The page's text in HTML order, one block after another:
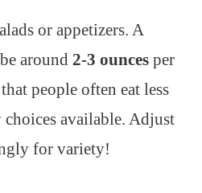
or appetizers. A
around 2-3 ounces per
people often eat less
choices available. Adjust
for variety!